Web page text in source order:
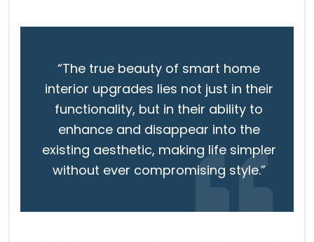
“The true beauty of smart home
interior upgrades lies not just in their
functionality, but in their ability to
enhance and disappear into the
existing aesthetic, making life simpler
without ever compromising style.”